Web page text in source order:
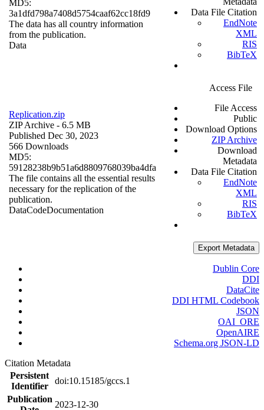
MD5:
3a1dfd798a7408d5754caaf62cc18fd9
The data has all country information
from the publication.
Data
Data File Citation
EndNote
XML
RIS
BibTeX
Replication.zip
ZIP Archive - 6.5 MB
Published Dec 30, 2023
566 Downloads
MD5:
59128238b9b51a6d8809768039ba4dfa
The file contains all the essential results
necessary for the replication of the
publication.
DataCodeDocumentation
Access File
File Access
Public
Download Options
ZIP Archive
Download
Metadata
Data File Citation
EndNote
XML
RIS
BibTeX
Export Metadata
Dublin Core
DDI
DataCite
DDI HTML Codebook
JSON
OAI_ORE
OpenAIRE
Schema.org JSON-LD
Citation Metadata
Persistent
Identifier
doi:10.15185/gccs.1
Publication
2023-12-30